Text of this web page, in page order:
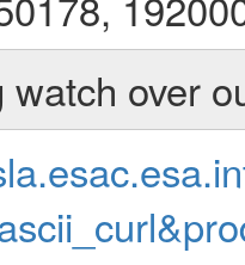
watch over